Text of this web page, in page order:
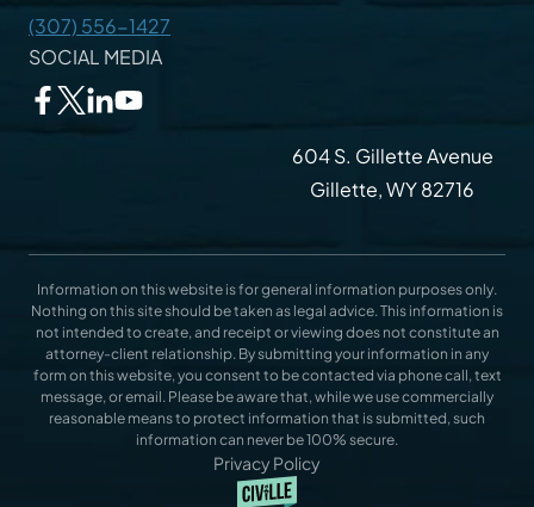
(307) 556-1427
SOCIAL MEDIA
604 S. Gillette Avenue
Gillette, WY 82716
Information on this website is for general information purposes only.
Nothing on this site should be taken as legal advice. This information is
not intended to create, and receipt or viewing does not constitute an
attorney-client relationship. By submitting your information in any
form on this website, you consent to be contacted via phone call, text
message, or email. Please be aware that, while we use commercially
reasonable means to protect information that is submitted, such
information can never be 100% secure.
Privacy Policy